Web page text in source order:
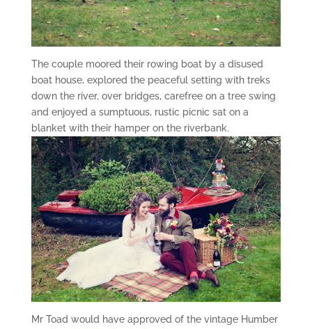
The couple moored their rowing boat by a disused
boat house, explored the peaceful setting with treks
down the river, over bridges, carefree on a tree swing
and enjoyed a sumptuous, rustic picnic sat on a
blanket with their hamper on the riverbank.
Mr Toad would have approved of the vintage Humber